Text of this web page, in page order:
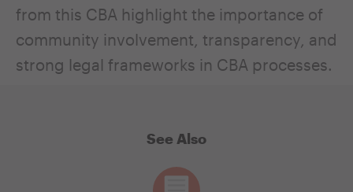
from this CBA highlight the importance of
community involvement, transparency, and
strong legal frameworks in CBA processes.
See Also